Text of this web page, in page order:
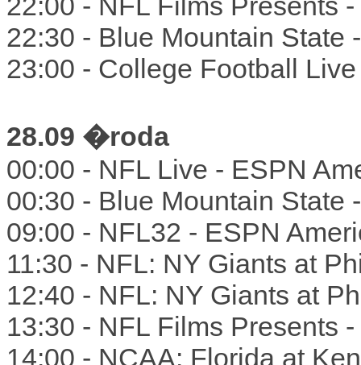
22:30 - Blue Mountain State
23:00 - College Football
28.09 �roda
00:00 - NFL Live - ESPN
00:30 - Blue Mountain State
09:00 - NFL32 - ESPN
11:30 - NFL: NY Giants at
12:40 - NFL: NY Giants at
13:30 - NFL Films Presents
14:00 - NCAA: Florida at